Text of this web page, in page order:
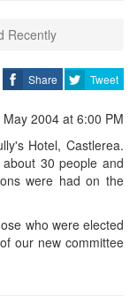
Recently
Share Tweet
2004 at 6:00 PM
Hotel, Castlerea.
30 people and
were had on the
who were elected
our new committee